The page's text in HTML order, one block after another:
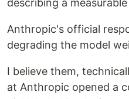
describing a
Anthropic's official
degrading the model
I believe them,
at Anthropic opened a